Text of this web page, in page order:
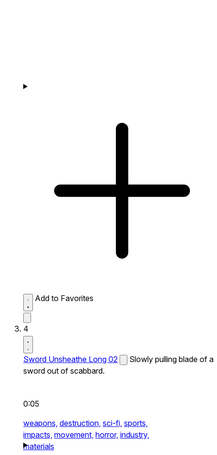
Add to Favorites
4
Sword Unsheathe Long 02
Slowly pulling blade of a
sword out of scabbard.
0:05
weapons, destruction, sci-fi, sports,
impacts, movement, horror, industry,
materials